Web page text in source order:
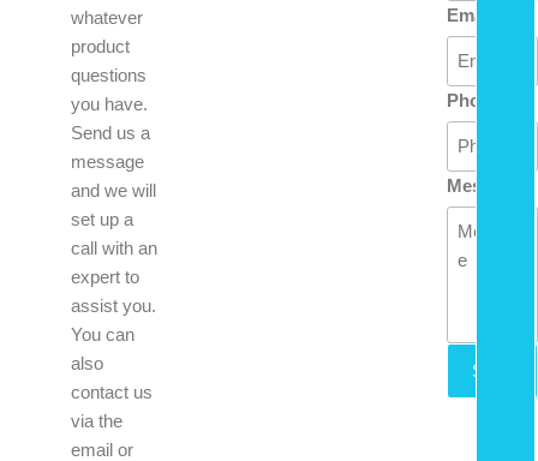
whatever
product
questions
you have.
Send us a
message
and we will
set up a
call with an
expert to
assist you.
You can
also
contact us
via the
email or
Email
Phone
Message
Send